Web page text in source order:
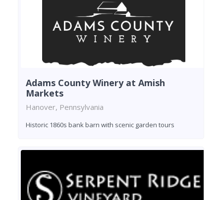
Adams County Winery at Amish
Markets
Hanover, Pennsylvania
Historic 1860s bank barn with scenic garden tours